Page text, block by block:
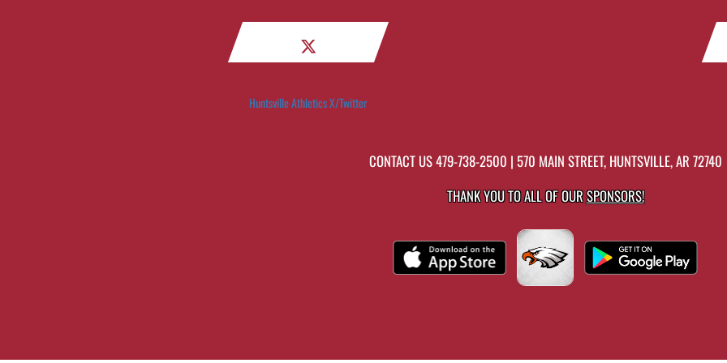
Huntsville Athletics X/Twitter
CONTACT US479-738-2500 | 570 MAIN STREET, HUNTSVILLE, AR 72740
THANK YOU TO ALL OF OURSPONSORS!